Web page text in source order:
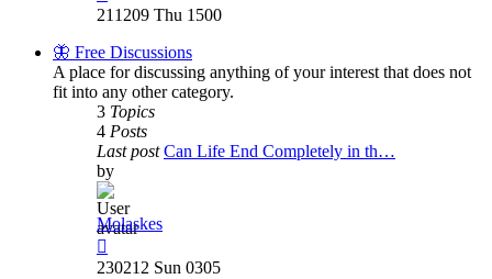
the
post
211209 Thu 1500
🦋 Free Discussions
A place for discussing anything of your interest that does not
fit into any other category.
3 Topics
4 Posts
Last post Can Life End Completely in th…
by
Molaskes
the
230212 Sun 0305